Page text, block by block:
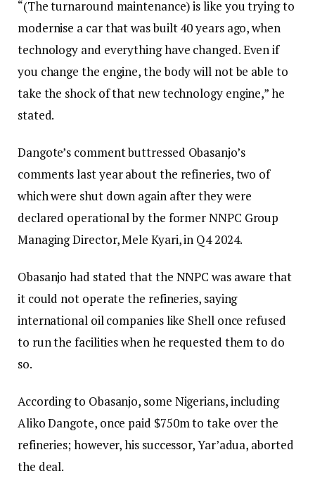
“(The turnaround maintenance) is like you trying to
modernise a car that was built 40 years ago, when
technology and everything have changed. Even if
you change the engine, the body will not be able to
take the shock of that new technology engine,” he
stated.
Dangote’s comment buttressed Obasanjo’s
comments last year about the refineries, two of
which were shut down again after they were
declared operational by the former NNPC Group
Managing Director, Mele Kyari, in Q4 2024.
Obasanjo had stated that the NNPC was aware that
it could not operate the refineries, saying
international oil companies like Shell once refused
to run the facilities when he requested them to do
so.
According to Obasanjo, some Nigerians, including
Aliko Dangote, once paid $750m to take over the
refineries; however, his successor, Yar’adua, aborted
the deal.